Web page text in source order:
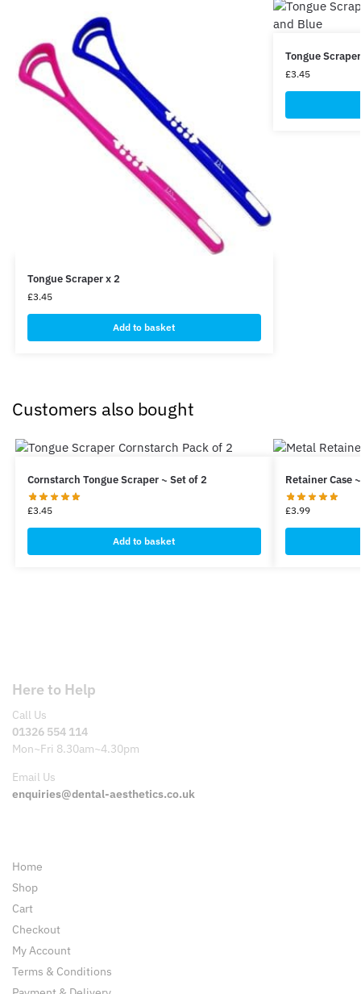
Tongue Scraper x 2
£3.45
Add to basket
Tongue
£3.45
Customers also bought
Cornstarch Tongue Scraper ~ Set of 2
£3.45
Add to basket
Retainer Case
£3.99
Here to Help
Call Us
01326 554 114
Mon~Fri 8.30am~4.30pm
Email Us
enquiries@dental-aesthetics.co.uk
Home
Shop
Cart
Checkout
My Account
Terms & Conditions